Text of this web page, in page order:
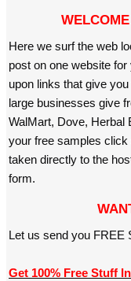
Here we surf the web
post on one website
upon links that give
large businesses give
WalMart, Dove, Herbal
your free samples click
taken directly to the
form.
Let us send you FREE
Get 100% Free Stuff